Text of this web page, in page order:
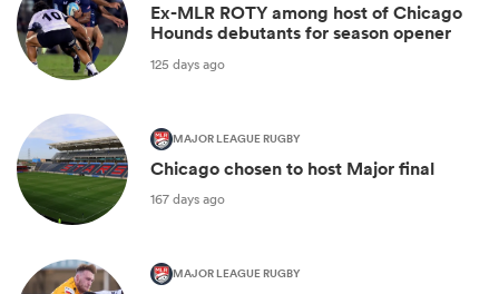
Ex-MLR ROTY among host of Chicago
Hounds debutants for season opener
125 days ago
MAJOR LEAGUE RUGBY
Chicago chosen to host Major final
167 days ago
MAJOR LEAGUE RUGBY